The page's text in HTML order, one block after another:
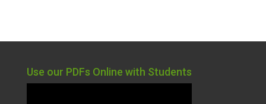
Use our PDFs Online with Students